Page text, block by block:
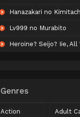
Hanazakari no Kimitachi e
Lv999 no Murabito
Heroine? Seijo? Iie, All Works Maid
Genres
Action Adult